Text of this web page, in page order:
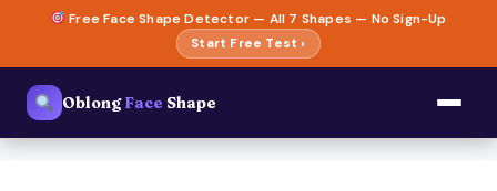
content
Free Face Shape Detector — All 7 Shapes — No Sign-Up
Start Free Test ›
OblongFace Shape